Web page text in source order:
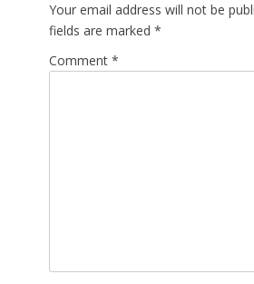
Your email address will not be
fields are marked *
Comment *